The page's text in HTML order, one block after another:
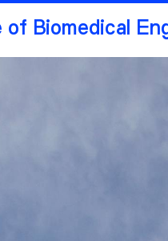
Biomedical